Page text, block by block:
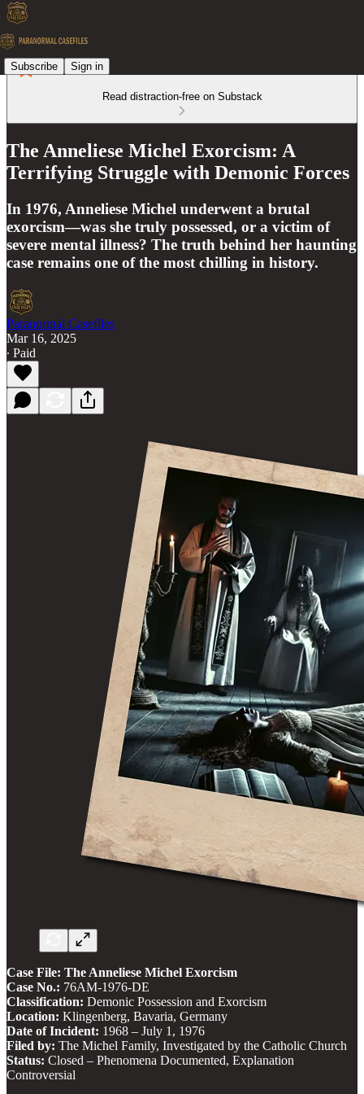
Subscribe Sign in
Read distraction-free on Substack
The Anneliese Michel Exorcism: A
Terrifying Struggle with Demonic Forces
In 1976, Anneliese Michel underwent a brutal
exorcism—was she truly possessed, or a victim of
severe mental illness? The truth behind her haunting
case remains one of the most chilling in history.
Paranormal Casefiles
Mar 16, 2025
∙ Paid
Case File: The Anneliese Michel Exorcism
Case No.: 76AM-1976-DE
Classification: Demonic Possession and Exorcism
Location: Klingenberg, Bavaria, Germany
Date of Incident: 1968 – July 1, 1976
Filed by: The Michel Family, Investigated by the Catholic Church
Status: Closed – Phenomena Documented, Explanation
Controversial